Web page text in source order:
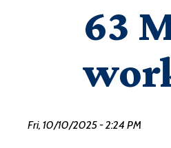
63
Fri, 10/10/2025 - 2:24 PM